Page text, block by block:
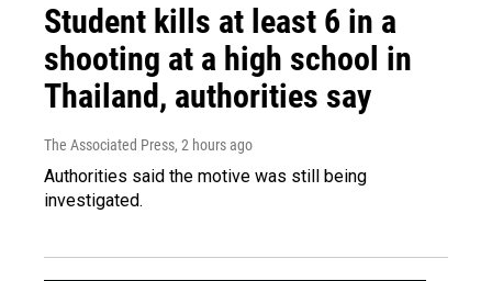
Student kills at least 6 in a
shooting at a high school in
Thailand, authorities say
The Associated Press, 2 hours ago
Authorities said the motive was still being
investigated.